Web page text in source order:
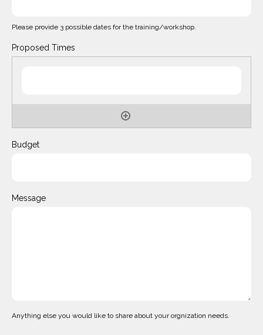
Please provide 3 possible dates for the training/workshop.
Proposed Times
Budget
Message
Anything else you would like to share about your orgnization needs.